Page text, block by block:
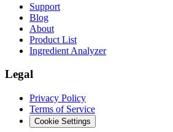
Support
Blog
About
Product List
Ingredient Analyzer
Legal
Privacy Policy
Terms of Service
Cookie Settings